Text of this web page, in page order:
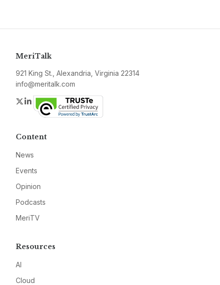
MeriTalk
921 King St., Alexandria, Virginia 22314
info@meritalk.com
Twitter
LinkedIn
Content
News
Events
Opinion
Podcasts
MeriTV
Resources
AI
Cloud